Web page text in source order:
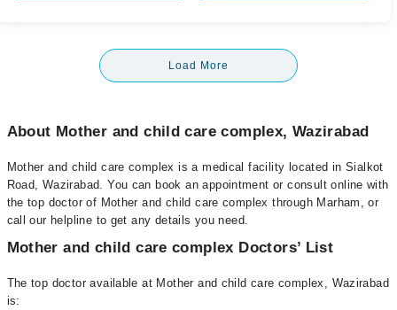
Load More
About Mother and child care complex, Wazirabad
Mother and child care complex is a medical facility located in Sialkot
Road, Wazirabad. You can book an appointment or consult online with
the top doctor of Mother and child care complex through Marham, or
call our helpline to get any details you need.
Mother and child care complex Doctors’ List
The top doctor available at Mother and child care complex, Wazirabad
is: